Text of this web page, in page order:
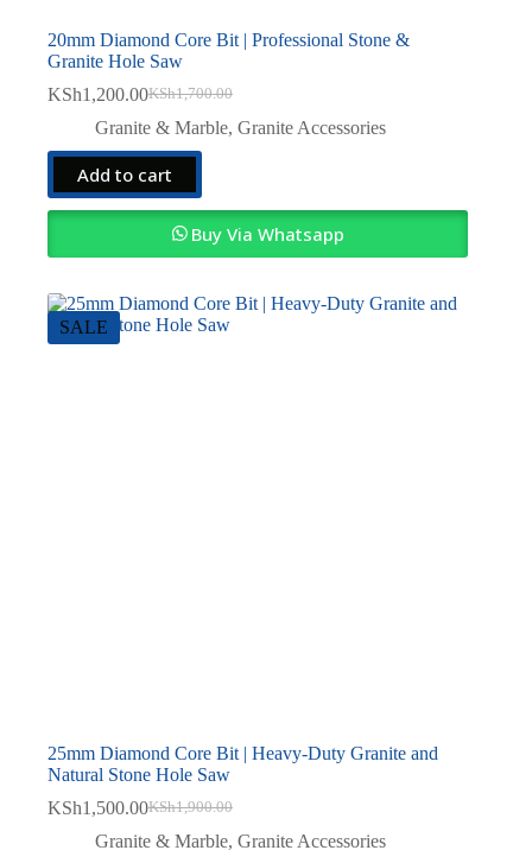
20mm Diamond Core Bit | Professional Stone &
Granite Hole Saw
KSh1,700.00
Original
price
KSh1,700.00.
KSh1,200.00Current
price
KSh1,200.00.
Granite & Marble, Granite Accessories
Add to cart
Buy Via Whatsapp
SALE
25mm Diamond Core Bit | Heavy-Duty Granite and
Natural Stone Hole Saw
KSh1,900.00
Original
price
KSh1,500.00Current
price
Granite & Marble, Granite Accessories